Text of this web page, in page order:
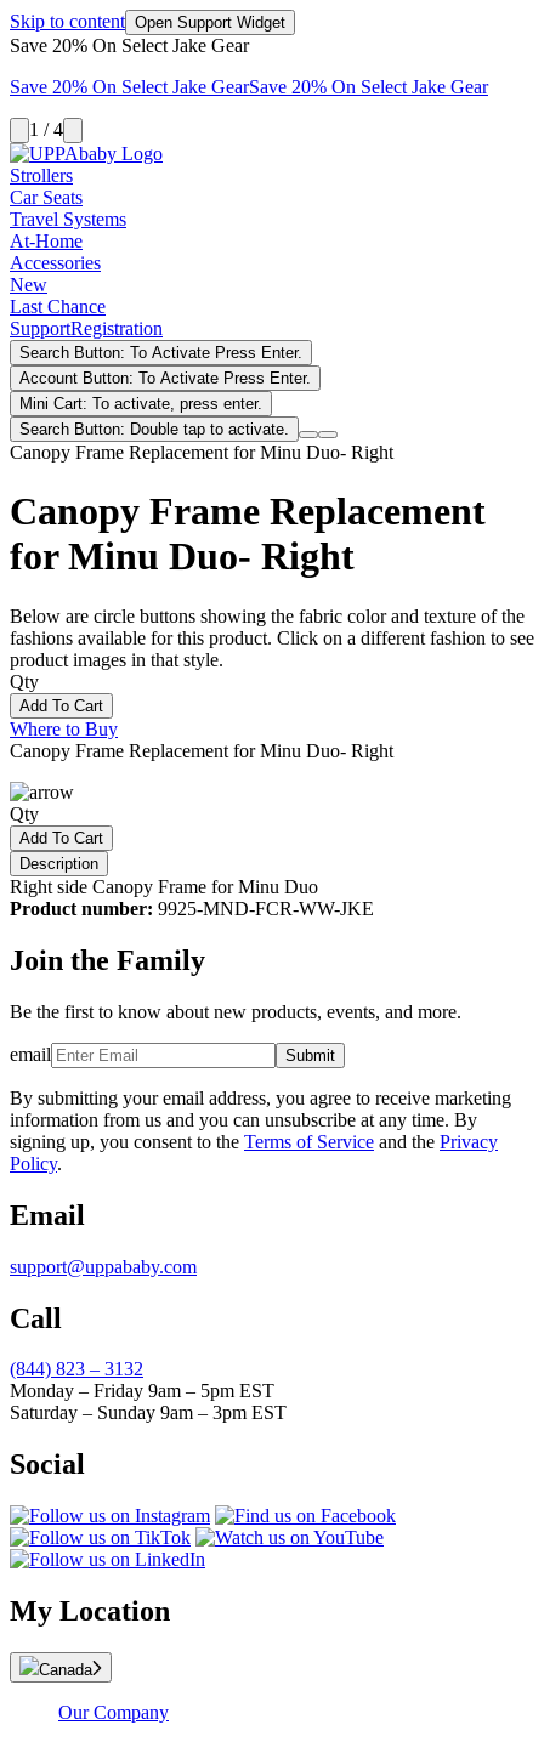
Skip to content Open Support Widget
Save 20% On Select Jake Gear
Save 20% On Select Jake GearSave 20% On Select Jake Gear
1 / 4
Strollers
Car Seats
Travel Systems
At-Home
Accessories
New
Last Chance
SupportRegistration
Search Button: To Activate Press Enter.
Account Button: To Activate Press Enter.
Mini Cart: To activate, press enter.
Search Button: Double tap to activate.
Canopy Frame Replacement for Minu Duo- Right
Canopy Frame Replacement
for Minu Duo- Right
Below are circle buttons showing the fabric color and texture of the
fashions available for this product. Click on a different fashion to see
product images in that style.
Qty
Add To Cart
Where to Buy
Canopy Frame Replacement for Minu Duo- Right
Qty
Add To Cart
Description
Right side Canopy Frame for Minu Duo
Product number: 9925-MND-FCR-WW-JKE
Join the Family
Be the first to know about new products, events, and more.
email Submit
By submitting your email address, you agree to receive marketing
information from us and you can unsubscribe at any time. By
signing up, you consent to the Terms of Service and the Privacy
Policy.
Email
support@uppababy.com
Call
(844) 823 – 3132
Monday – Friday 9am – 5pm EST
Saturday – Sunday 9am – 3pm EST
Social
My Location
Canada
Our Company